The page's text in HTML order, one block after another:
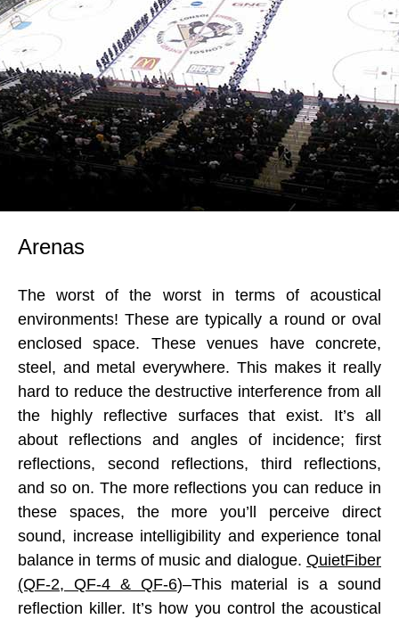
Arenas
The worst of the worst in terms of acoustical
environments! These are typically a round or oval
enclosed space. These venues have concrete,
steel, and metal everywhere. This makes it really
hard to reduce the destructive interference from all
the highly reflective surfaces that exist. It’s all
about reflections and angles of incidence; first
reflections, second reflections, third reflections,
and so on. The more reflections you can reduce in
these spaces, the more you’ll perceive direct
sound, increase intelligibility and experience tonal
balance in terms of music and dialogue. QuietFiber
(QF-2, QF-4 & QF-6)–This material is a sound
reflection killer. It’s how you control the acoustical